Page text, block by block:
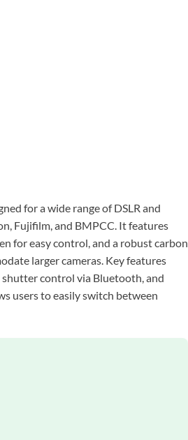
for a wide range of DSLR and
Fujifilm, and BMPCC. It features
for easy control, and a robust carbon
larger cameras. Key features
shutter control via Bluetooth, and
users to easily switch between